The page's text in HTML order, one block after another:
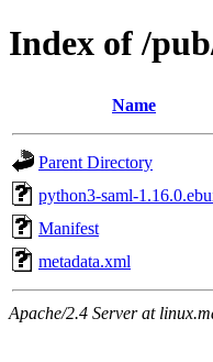
Index of /
Name
Parent Directory
python3-saml-
Manifest
metadata.xml
Apache/2.4 Server at